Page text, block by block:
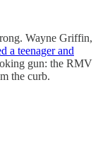
Wayne Griffin,
a teenager and
gun: the RMV
the curb.